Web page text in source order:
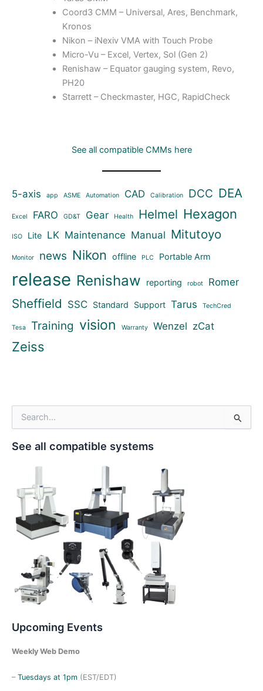
Coord3 CMM – Universal, Ares, Benchmark,
Kronos
Nikon – iNexiv VMA with Touch Probe
Micro-Vu – Excel, Vertex, Sol (Gen 2)
Renishaw – Equator gauging system, Revo,
PH20
Starrett – Checkmaster, HGC, RapidCheck
See all compatible CMMs here
5-axis app ASME Automation CAD Calibration DCC DEA
Excel FARO GD&T Gear Health Helmel Hexagon
ISO Lite LK Maintenance Manual Mitutoyo
Monitor news Nikon offline PLC Portable Arm
release Renishaw reporting robot Romer
Sheffield SSC Standard Support Tarus TechCred
Tesa Training vision Warranty Wenzel zCat
Zeiss
rSee all compatible systems
Upcoming Events
Weekly Web Demo
– Tuesdays at 1pm (EST/EDT)